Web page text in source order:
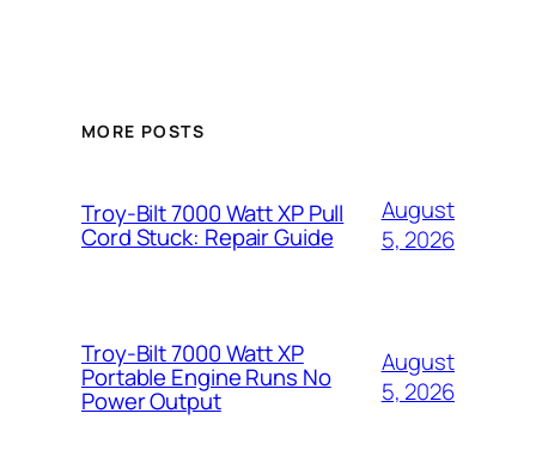
MORE POSTS
Troy-Bilt 7000 Watt XP Pull
Cord Stuck: Repair Guide
August
5, 2026
Troy-Bilt 7000 Watt XP
Portable Engine Runs No
Power Output
August
5, 2026